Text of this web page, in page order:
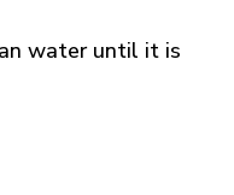
water until it is